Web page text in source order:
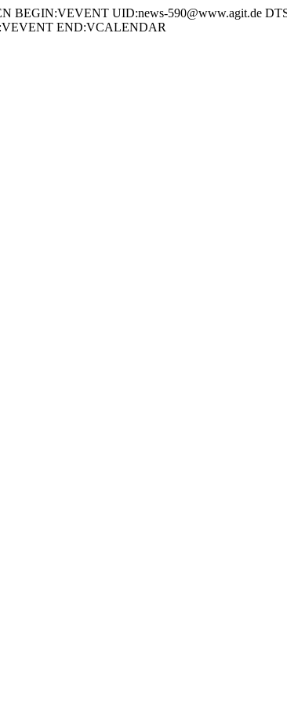
UID:news-590@www.agit.de
END:VCALENDAR